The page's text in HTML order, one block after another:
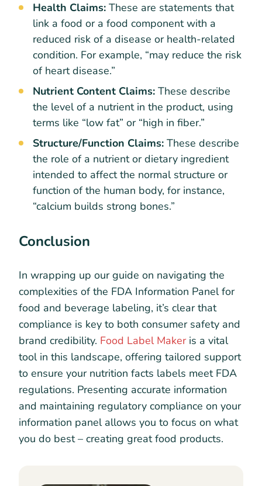
Health Claims: These are statements that
link a food or a food component with a
reduced risk of a disease or health-related
condition. For example, “may reduce the risk
of heart disease.”
Nutrient Content Claims: These describe
the level of a nutrient in the product, using
terms like “low fat” or “high in fiber.”
Structure/Function Claims: These describe
the role of a nutrient or dietary ingredient
intended to affect the normal structure or
function of the human body, for instance,
“calcium builds strong bones.”
Conclusion
In wrapping up our guide on navigating the
complexities of the FDA Information Panel for
food and beverage labeling, it’s clear that
compliance is key to both consumer safety and
brand credibility. Food Label Makeris a vital
tool in this landscape, offering tailored support
to ensure your nutrition facts labels meet FDA
regulations. Presenting accurate information
and maintaining regulatory compliance on your
information panel allows you to focus on what
you do best – creating great food products.